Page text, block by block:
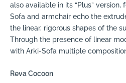
also available in its “Plus” version,
Sofa and armchair echo the
the linear, rigorous shapes of the
Through the presence of linear
with Arki-Sofa multiple
Reva Cocoon